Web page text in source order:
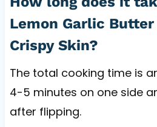
Lemon Garlic
Crispy Skin?
The total cooking time is
4-5 minutes on one side
after flipping.